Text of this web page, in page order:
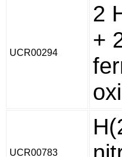
UCR00294
2
+
UCR00783